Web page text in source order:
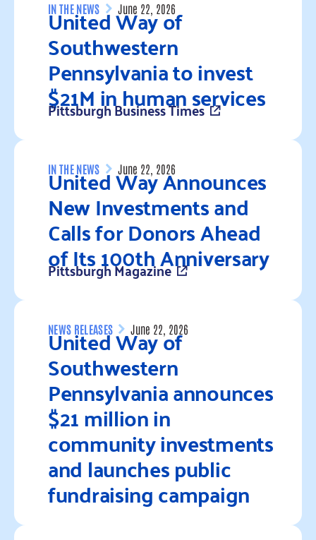
IN THE NEWS June 22, 2026
United Way of
Southwestern
Pennsylvania to invest
$21M in human services
Pittsburgh Business Times
Read more
IN THE NEWS June 22, 2026
United Way Announces
New Investments and
Calls for Donors Ahead
of Its 100th Anniversary
Pittsburgh Magazine
Read more
NEWS RELEASES June 22, 2026
United Way of
Southwestern
Pennsylvania announces
$21 million in
community investments
and launches public
fundraising campaign
Read more